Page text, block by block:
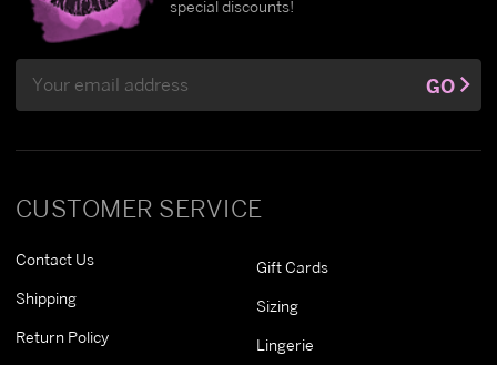
CUSTOMER SERVICE
Contact Us
Shipping
Return Policy
Gift Cards
Sizing
Lingerie
special discounts!
Address
GO